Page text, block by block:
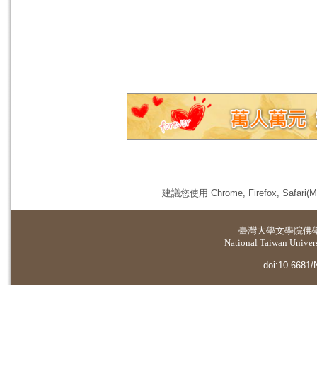
建議您使用 Chrome, Firefox,
臺灣大學文學院佛
National Taiwan
doi:10.6681/